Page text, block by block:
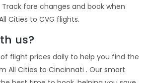
fare changes and book when
Cities to CVG flights.
us?
flight prices daily to help you find the
All Cities to Cincinnati . Our smart